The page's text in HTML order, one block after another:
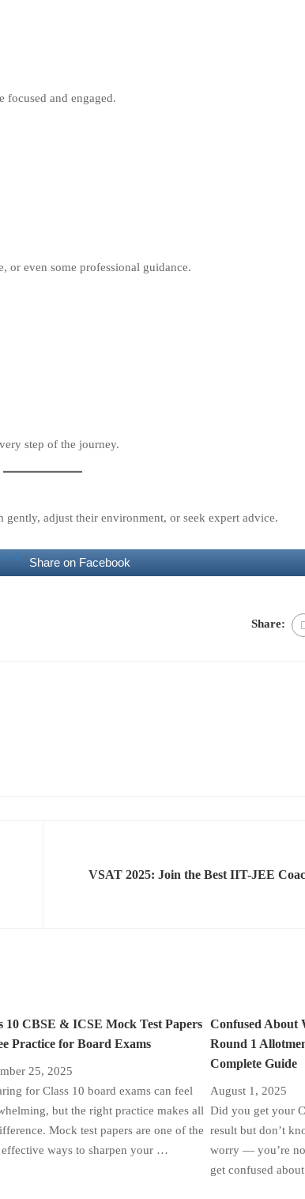
focused and engaged.
or even some professional guidance.
step of the journey.
adjust their environment, or seek expert advice.
Share on Facebook
Share:
VSAT 2025: Join the Best IIT-JEE
10 CBSE & ICSE Mock Test Papers
Practice for Board Exams
25, 2025
for Class 10 board exams can feel
but the right practice makes all
Mock test papers are one of the
effective ways to sharpen your …
Confused About
Round 1
Complete Guide
August 1, 2025
Did you get your
result but don’t
worry — you’re
get confused